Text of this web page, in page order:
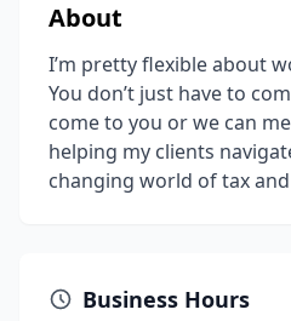
About
I’m pretty flexible about
You don’t just have to
come to you or we can
helping my clients
changing world of tax
Business Hours